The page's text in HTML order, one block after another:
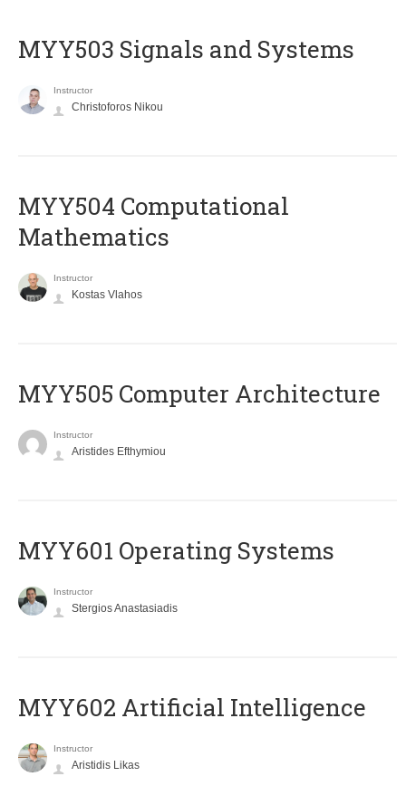
MYY503 Signals and Systems
Instructor
Christoforos Nikou
MYY504 Computational
Mathematics
Instructor
Kostas Vlahos
MYY505 Computer Architecture
Instructor
Aristides Efthymiou
MYY601 Operating Systems
Instructor
Stergios Anastasiadis
MYY602 Artificial Intelligence
Instructor
Aristidis Likas